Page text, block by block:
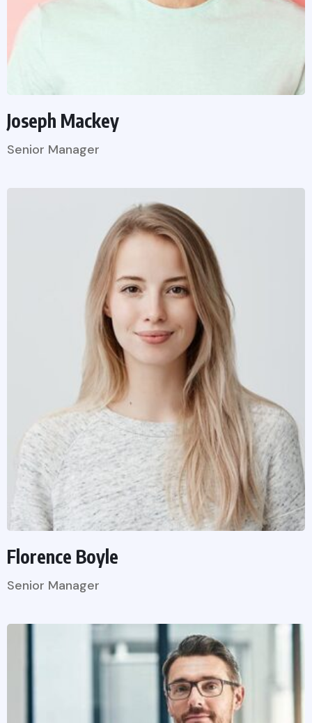
Joseph Mackey
Senior Manager
Florence Boyle
Senior Manager